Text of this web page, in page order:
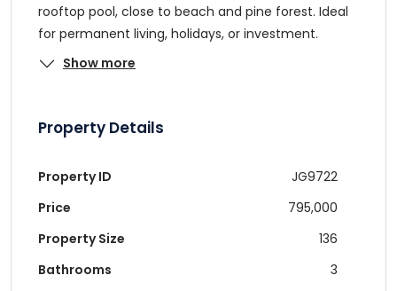
rooftop pool, close to beach and pine forest. Ideal
for permanent living, holidays, or investment.
Show more
Property Details
Property ID
JG9722
Price
795,000
Property Size
136
Bathrooms
3